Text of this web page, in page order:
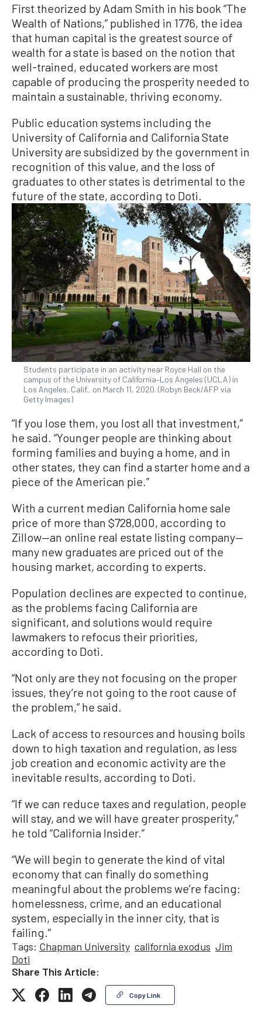
First theorized by Adam Smith in his book “The
Wealth of Nations,” published in 1776, the idea
that human capital is the greatest source of
wealth for a state is based on the notion that
well-trained, educated workers are most
capable of producing the prosperity needed to
maintain a sustainable, thriving economy.
Public education systems including the
University of California and California State
University are subsidized by the government in
recognition of this value, and the loss of
graduates to other states is detrimental to the
future of the state, according to Doti.
Students participate in an activity near Royce Hall on the
campus of the University of California–Los Angeles (UCLA) in
Los Angeles, Calif., on March 11, 2020. (Robyn Beck/AFP via
Getty Images)
“If you lose them, you lost all that investment,”
he said. “Younger people are thinking about
forming families and buying a home, and in
other states, they can find a starter home and a
piece of the American pie.”
With a current median California home sale
price of more than $728,000, according to
Zillow—an online real estate listing company—
many new graduates are priced out of the
housing market, according to experts.
Population declines are expected to continue,
as the problems facing California are
significant, and solutions would require
lawmakers to refocus their priorities,
according to Doti.
“Not only are they not focusing on the proper
issues, they’re not going to the root cause of
the problem,” he said.
Lack of access to resources and housing boils
down to high taxation and regulation, as less
job creation and economic activity are the
inevitable results, according to Doti.
“If we can reduce taxes and regulation, people
will stay, and we will have greater prosperity,”
he told “California Insider.”
“We will begin to generate the kind of vital
economy that can finally do something
meaningful about the problems we’re facing:
homelessness, crime, and an educational
system, especially in the inner city, that is
failing.”
Tags: Chapman University california exodus Jim
Doti
Share This Article:
Copy Link